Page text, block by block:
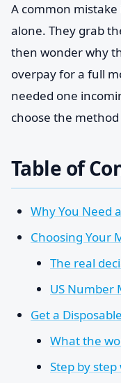
A common
alone. They grab
then wonder why
overpay for a full
needed one
choose the
Table of
Why You Need
Choosing Your
The real
US Number
Get a
What the
Step by